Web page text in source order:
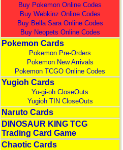
Buy Pokemon Online Codes
Buy Webkinz Online Codes
Buy Bella Sara Online Codes
Buy Neopets Online Codes
Pokemon Cards
Pokemon Pre-Orders
Pokemon New Arrivals
Pokemon TCGO Online Codes
Yugioh Cards
Yu-gi-oh CloseOuts
Yugioh TIN CloseOuts
Naruto Cards
DINOSAUR KING TCG
Trading Card Game
Chaotic Cards